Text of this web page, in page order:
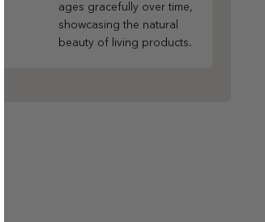
ages gracefully over time,
showcasing the natural
beauty of living products.